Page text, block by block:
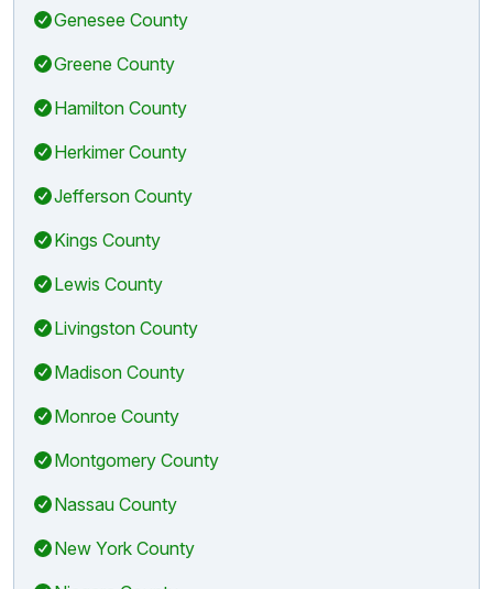
Genesee County
Greene County
Hamilton County
Herkimer County
Jefferson County
Kings County
Lewis County
Livingston County
Madison County
Monroe County
Montgomery County
Nassau County
New York County